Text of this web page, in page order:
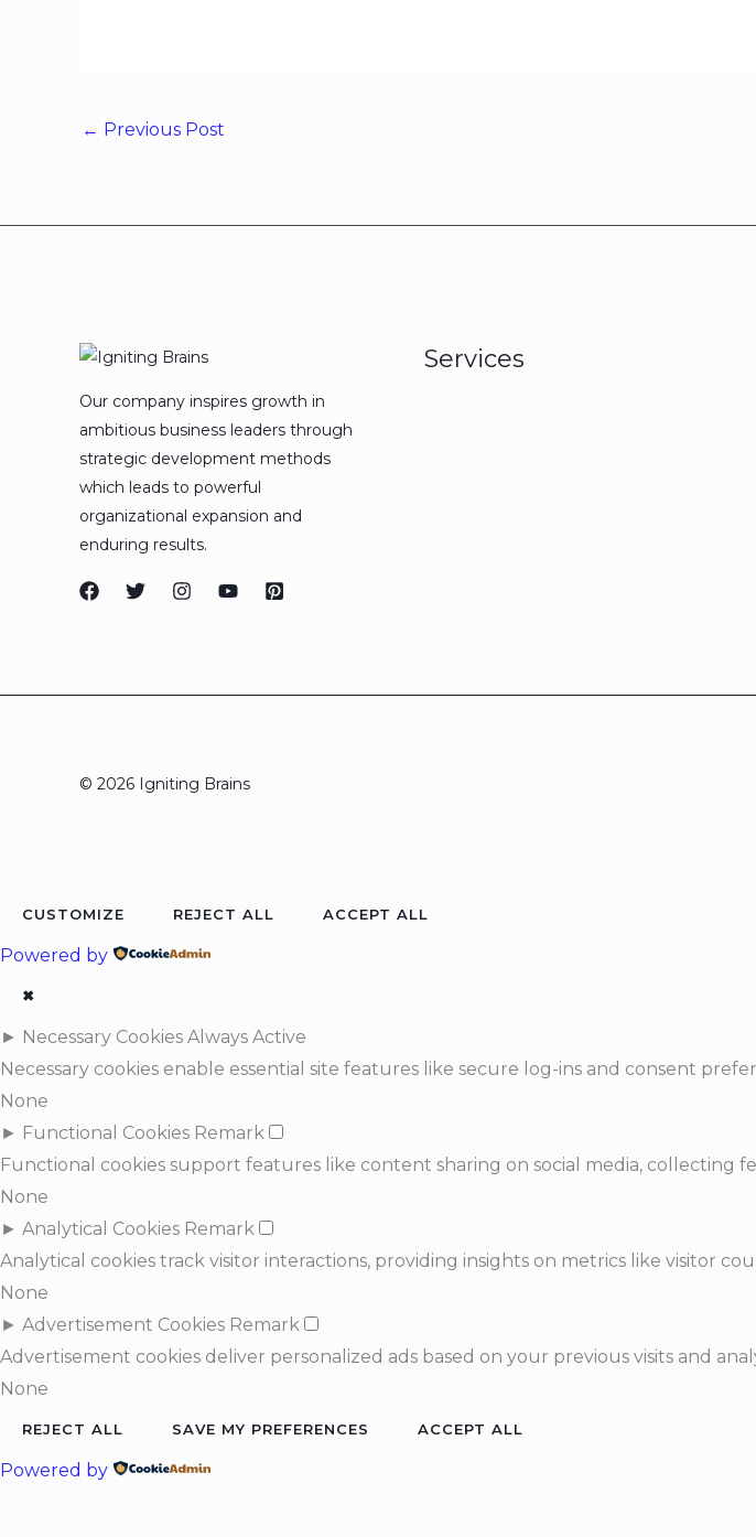
← Previous Post
Our company inspires growth in
ambitious business leaders through
strategic development methods
which leads to powerful
organizational expansion and
enduring results.
Services
© 2026 Igniting Brains
CUSTOMIZE REJECT ALL ACCEPT ALL
Powered by
✖
► Necessary Cookies Always Active
Necessary cookies enable essential site features like secure log-ins and consent
None
► Functional Cookies Remark
Functional cookies support features like content sharing on social media, collecting
None
► Analytical Cookies Remark
Analytical cookies track visitor interactions, providing insights on metrics like visitor
None
► Advertisement Cookies Remark
Advertisement cookies deliver personalized ads based on your previous visits and
None
REJECT ALL SAVE MY PREFERENCES ACCEPT ALL
Powered by